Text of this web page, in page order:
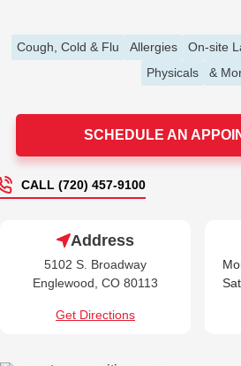
Cough, Cold & Flu Allergies On-site
Physicals
&
SCHEDULE AN
CALL (720) 457-9100
Address
5102 S. Broadway
Englewood, CO 80113
Get Directions